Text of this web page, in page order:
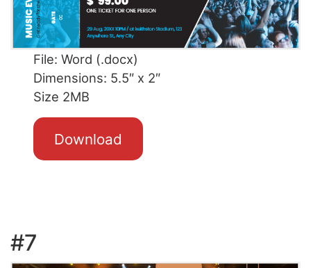
File: Word (.docx)
Dimensions: 5.5″ x 2″
Size 2MB
Download
#7